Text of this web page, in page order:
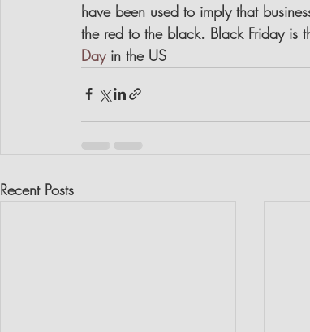
have been used to imply that
the red to the black. Black Friday is
Day in the US
Recent Posts